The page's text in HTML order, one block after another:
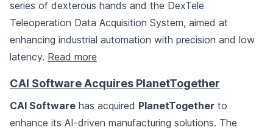
series of dexterous hands and the DexTele
Teleoperation Data Acquisition System, aimed at
enhancing industrial automation with precision and low
latency. Read more
CAI Software Acquires PlanetTogether
CAI Software has acquired PlanetTogether to
enhance its AI-driven manufacturing solutions. The